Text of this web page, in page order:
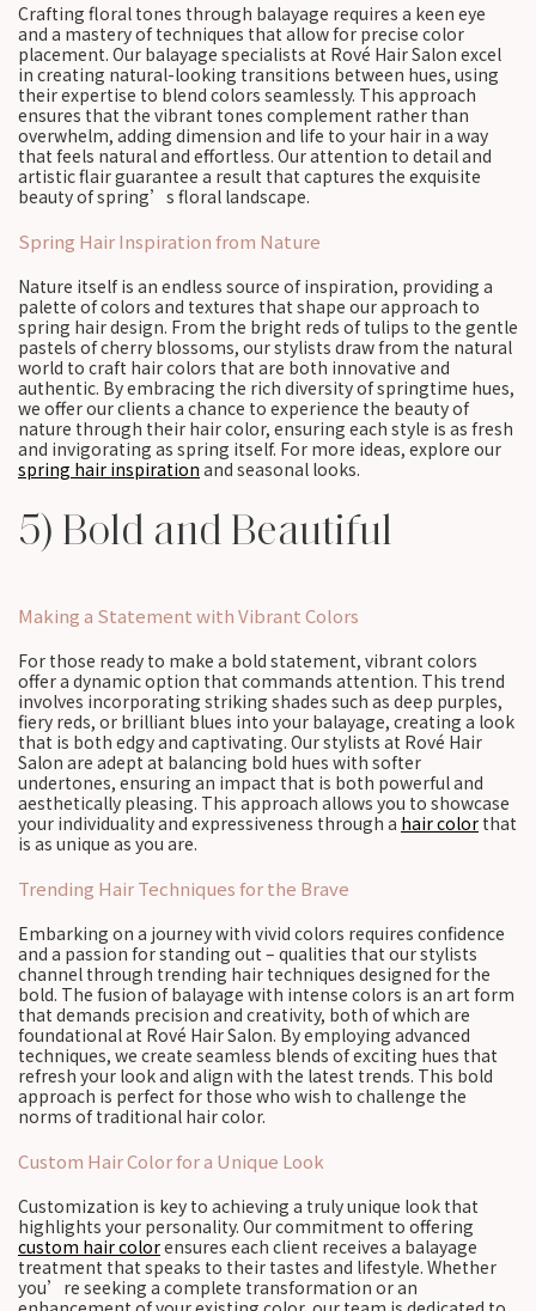
Crafting floral tones through balayage requires a keen eye
and a mastery of techniques that allow for precise color
placement. Our balayage specialists at Rové Hair Salon excel
in creating natural-looking transitions between hues, using
their expertise to blend colors seamlessly. This approach
ensures that the vibrant tones complement rather than
overwhelm, adding dimension and life to your hair in a way
that feels natural and effortless. Our attention to detail and
artistic flair guarantee a result that captures the exquisite
beauty of spring’s floral landscape.
Spring Hair Inspiration from Nature
Nature itself is an endless source of inspiration, providing a
palette of colors and textures that shape our approach to
spring hair design. From the bright reds of tulips to the gentle
pastels of cherry blossoms, our stylists draw from the natural
world to craft hair colors that are both innovative and
authentic. By embracing the rich diversity of springtime hues,
we offer our clients a chance to experience the beauty of
nature through their hair color, ensuring each style is as fresh
and invigorating as spring itself. For more ideas, explore our
spring hair inspiration and seasonal looks.
5) Bold and Beautiful
Making a Statement with Vibrant Colors
For those ready to make a bold statement, vibrant colors
offer a dynamic option that commands attention. This trend
involves incorporating striking shades such as deep purples,
fiery reds, or brilliant blues into your balayage, creating a look
that is both edgy and captivating. Our stylists at Rové Hair
Salon are adept at balancing bold hues with softer
undertones, ensuring an impact that is both powerful and
aesthetically pleasing. This approach allows you to showcase
your individuality and expressiveness through a hair color that
is as unique as you are.
Trending Hair Techniques for the Brave
Embarking on a journey with vivid colors requires confidence
and a passion for standing out – qualities that our stylists
channel through trending hair techniques designed for the
bold. The fusion of balayage with intense colors is an art form
that demands precision and creativity, both of which are
foundational at Rové Hair Salon. By employing advanced
techniques, we create seamless blends of exciting hues that
refresh your look and align with the latest trends. This bold
approach is perfect for those who wish to challenge the
norms of traditional hair color.
Custom Hair Color for a Unique Look
Customization is key to achieving a truly unique look that
highlights your personality. Our commitment to offering
custom hair colorensures each client receives a balayage
treatment that speaks to their tastes and lifestyle. Whether
you’re seeking a complete transformation or an